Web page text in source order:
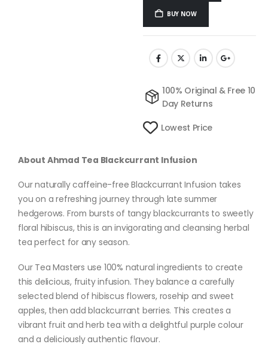
BUY NOW
100% Original & Free 10
Day Returns
Lowest Price
About Ahmad Tea Blackcurrant Infusion
Our naturally caffeine-free Blackcurrant Infusion takes
you on a refreshing journey through late summer
hedgerows. From bursts of tangy blackcurrants to sweetly
floral hibiscus, this is an invigorating and cleansing herbal
tea perfect for any season.
Our Tea Masters use 100% natural ingredients to create
this delicious, fruity infusion. They balance a carefully
selected blend of hibiscus flowers, rosehip and sweet
apples, then add blackcurrant berries. This creates a
vibrant fruit and herb tea with a delightful purple colour
and a deliciously authentic flavour.